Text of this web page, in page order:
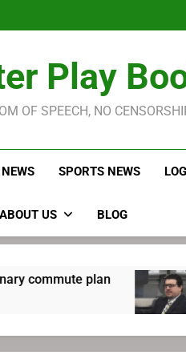
Robitaille
Robitaille
Play
OF SPEECH, NO
SPORTS NEWS
ABOUT US BLOG
plan
1 Week